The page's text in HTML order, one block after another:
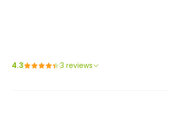
4.3 3 reviews